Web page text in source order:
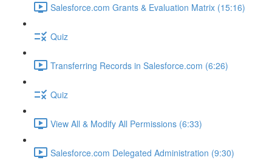
Salesforce.com Grants & Evaluation Matrix (15:16)
Quiz
Transferring Records in Salesforce.com (6:26)
Quiz
View All & Modify All Permissions (6:33)
Salesforce.com Delegated Administration (9:30)